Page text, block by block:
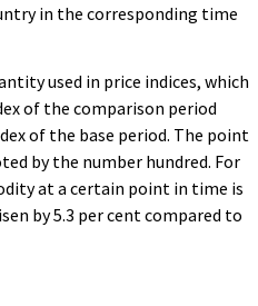
in the corresponding time
used in price indices, which
of the comparison period
of the base period. The point
by the number hundred. For
at a certain point in time is
by 5.3 per cent compared to